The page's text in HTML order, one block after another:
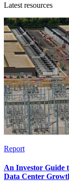
Latest resources
Report
An Investor Guide
Data Center